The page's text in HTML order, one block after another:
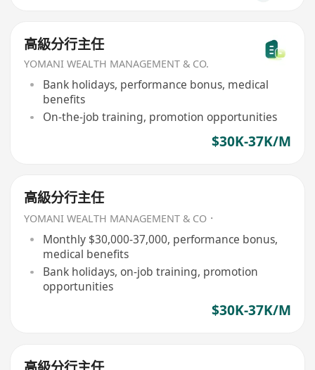
高級分行主任
YOMANI WEALTH MANAGEMENT & CO.
Bank holidays, performance bonus, medical
benefits
On-the-job training, promotion opportunities
$30K-37K/M
高級分行主任
YOMANI WEALTH MANAGEMENT & CO．
Monthly $30,000-37,000, performance bonus,
medical benefits
Bank holidays, on-job training, promotion
opportunities
$30K-37K/M